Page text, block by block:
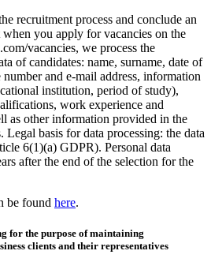
recruitment process and conclude an
you apply for vacancies on the
vacancies, we process the
of candidates: name, surname, date of
and e-mail address, information
institution, period of study),
work experience and
as other information provided in the
Legal basis for data processing: the data
6(1)(a) GDPR). Personal data
after the end of the selection for the
be found here.
for the purpose of maintaining
clients and their representatives